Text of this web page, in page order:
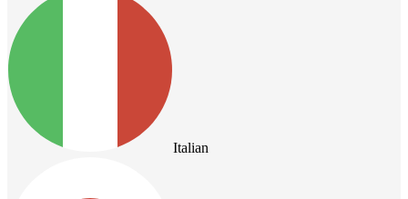
Italian